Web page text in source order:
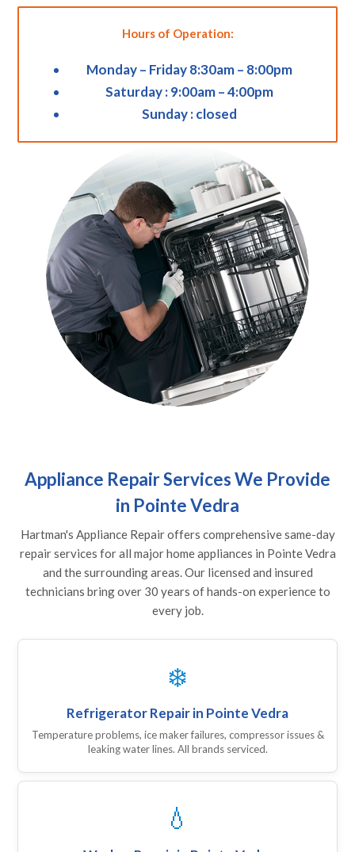
Hours of Operation:
Monday – Friday 8:30am – 8:00pm
Saturday : 9:00am – 4:00pm
Sunday : closed
Appliance Repair Services We Provide
in Pointe Vedra
Hartman's Appliance Repair offers comprehensive same-day
repair services for all major home appliances in Pointe Vedra
and the surrounding areas. Our licensed and insured
technicians bring over 30 years of hands-on experience to
every job.
❄️
Refrigerator Repair in Pointe Vedra
Temperature problems, ice maker failures, compressor issues &
leaking water lines. All brands serviced.
💧